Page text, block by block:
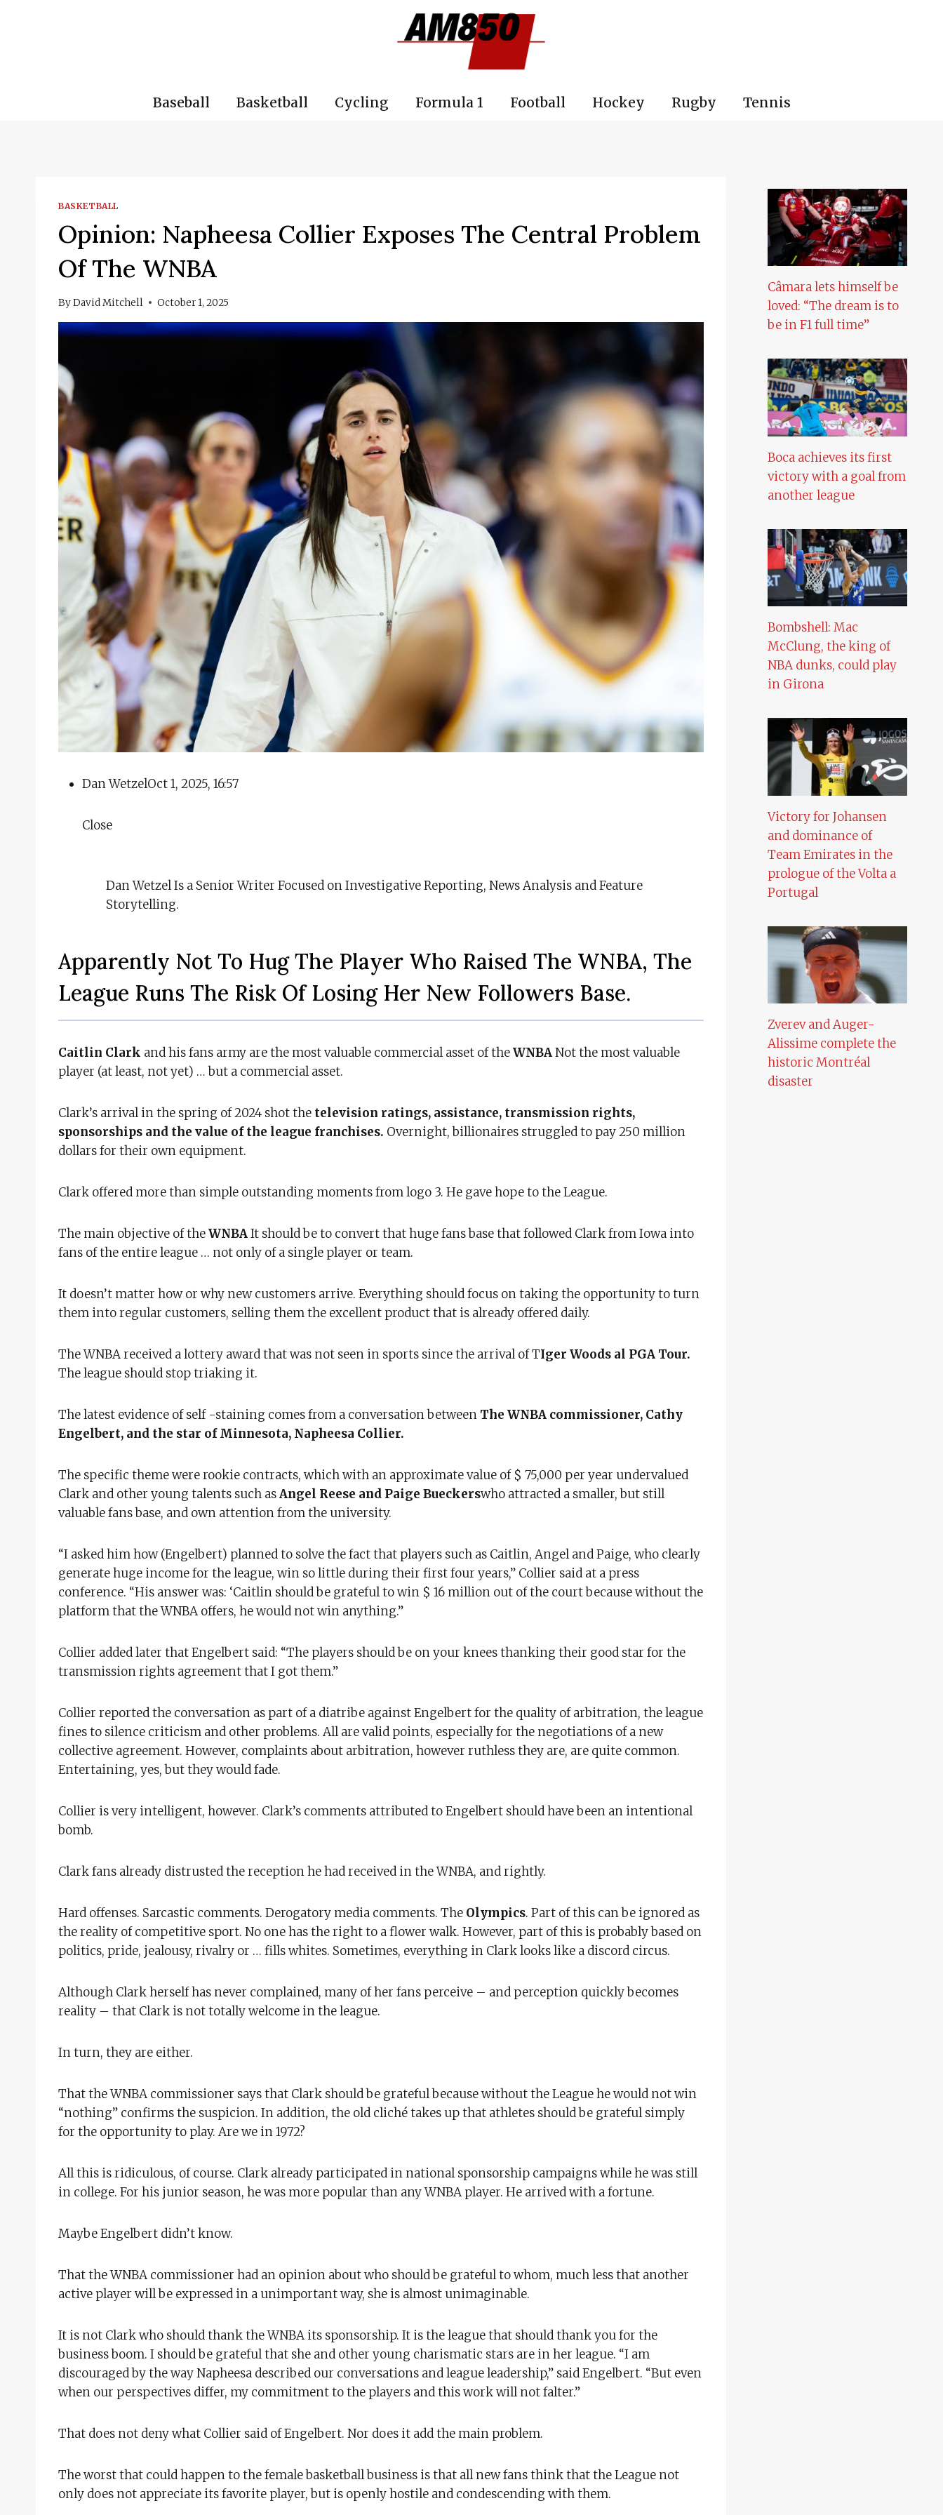
Baseball Basketball Cycling Formula 1 Football Hockey Rugby Tennis
BASKETBALL
Opinion: Napheesa Collier Exposes The Central Problem
Of The WNBA
ByDavid Mitchell October 1, 2025
Dan WetzelOct 1, 2025, 16:57
Close
Dan Wetzel Is a Senior Writer Focused on Investigative Reporting, News Analysis and Feature
Storytelling.
Apparently Not To Hug The Player Who Raised The WNBA, The
League Runs The Risk Of Losing Her New Followers Base.
Caitlin Clark and his fans army are the most valuable commercial asset of theWNBANot the most valuable
player (at least, not yet) … but a commercial asset.
Clark’s arrival in the spring of 2024 shot the television ratings, assistance, transmission rights,
sponsorships and the value of the league franchises. Overnight, billionaires struggled to pay 250 million
dollars for their own equipment.
Clark offered more than simple outstanding moments from logo 3. He gave hope to the League.
The main objective of theWNBAIt should be to convert that huge fans base that followed Clark from Iowa into
fans of the entire league … not only of a single player or team.
It doesn’t matter how or why new customers arrive. Everything should focus on taking the opportunity to turn
them into regular customers, selling them the excellent product that is already offered daily.
The WNBA received a lottery award that was not seen in sports since the arrival of TIger Woods al PGA Tour.
The league should stop triaking it.
The latest evidence of self -staining comes from a conversation between The WNBA commissioner, Cathy
Engelbert, and the star of Minnesota, Napheesa Collier.
The specific theme were rookie contracts, which with an approximate value of $ 75,000 per year undervalued
Clark and other young talents such asAngel Reese and Paige Bueckerswho attracted a smaller, but still
valuable fans base, and own attention from the university.
“I asked him how (Engelbert) planned to solve the fact that players such as Caitlin, Angel and Paige, who clearly
generate huge income for the league, win so little during their first four years,” Collier said at a press
conference. “His answer was: ‘Caitlin should be grateful to win $ 16 million out of the court because without the
platform that the WNBA offers, he would not win anything.”
Collier added later that Engelbert said: “The players should be on your knees thanking their good star for the
transmission rights agreement that I got them.”
Collier reported the conversation as part of a diatribe against Engelbert for the quality of arbitration, the league
fines to silence criticism and other problems. All are valid points, especially for the negotiations of a new
collective agreement. However, complaints about arbitration, however ruthless they are, are quite common.
Entertaining, yes, but they would fade.
Collier is very intelligent, however. Clark’s comments attributed to Engelbert should have been an intentional
bomb.
Clark fans already distrusted the reception he had received in the WNBA, and rightly.
Hard offenses. Sarcastic comments. Derogatory media comments. The Olympics. Part of this can be ignored as
the reality of competitive sport. No one has the right to a flower walk. However, part of this is probably based on
politics, pride, jealousy, rivalry or … fills whites. Sometimes, everything in Clark looks like a discord circus.
Although Clark herself has never complained, many of her fans perceive – and perception quickly becomes
reality – that Clark is not totally welcome in the league.
In turn, they are either.
That the WNBA commissioner says that Clark should be grateful because without the League he would not win
“nothing” confirms the suspicion. In addition, the old cliché takes up that athletes should be grateful simply
for the opportunity to play. Are we in 1972?
All this is ridiculous, of course. Clark already participated in national sponsorship campaigns while he was still
in college. For his junior season, he was more popular than any WNBA player. He arrived with a fortune.
Maybe Engelbert didn’t know.
That the WNBA commissioner had an opinion about who should be grateful to whom, much less that another
active player will be expressed in a unimportant way, she is almost unimaginable.
It is not Clark who should thank the WNBA its sponsorship. It is the league that should thank you for the
business boom. I should be grateful that she and other young charismatic stars are in her league. “I am
discouraged by the way Napheesa described our conversations and league leadership,” said Engelbert. “But even
when our perspectives differ, my commitment to the players and this work will not falter.”
That does not deny what Collier said of Engelbert. Nor does it add the main problem.
The worst that could happen to the female basketball business is that all new fans think that the League not
only does not appreciate its favorite player, but is openly hostile and condescending with them.
Câmara lets himself be
loved: “The dream is to
be in F1 full time”
Boca achieves its first
victory with a goal from
another league
Bombshell: Mac
McClung, the king of
NBA dunks, could play
in Girona
Victory for Johansen
and dominance of
Team Emirates in the
prologue of the Volta a
Portugal
Zverev and Auger-
Alissime complete the
historic Montréal
disaster